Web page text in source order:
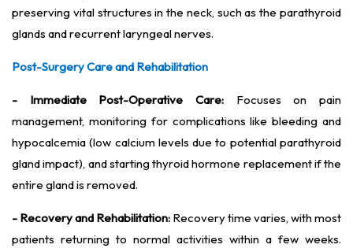
preserving vital structures in the neck, such as the parathyroid
glands and recurrent laryngeal nerves.
Post-Surgery Care and Rehabilitation
- Immediate Post-Operative Care: Focuses on pain
management, monitoring for complications like bleeding and
hypocalcemia (low calcium levels due to potential parathyroid
gland impact), and starting thyroid hormone replacement if the
entire gland is removed.
- Recovery and Rehabilitation: Recovery time varies, with most
patients returning to normal activities within a few weeks.